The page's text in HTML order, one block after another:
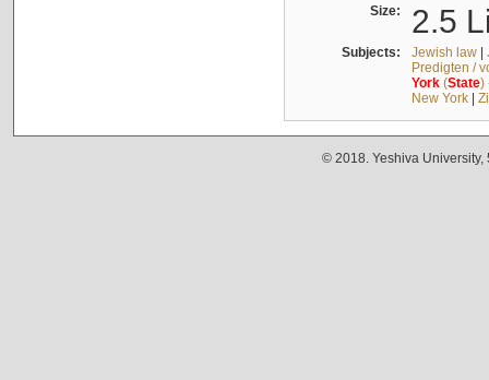
Size: 2.5
Subjects: Jewish law|
Predigten /
York(State)
New York|
© 2018. Yeshiva University,